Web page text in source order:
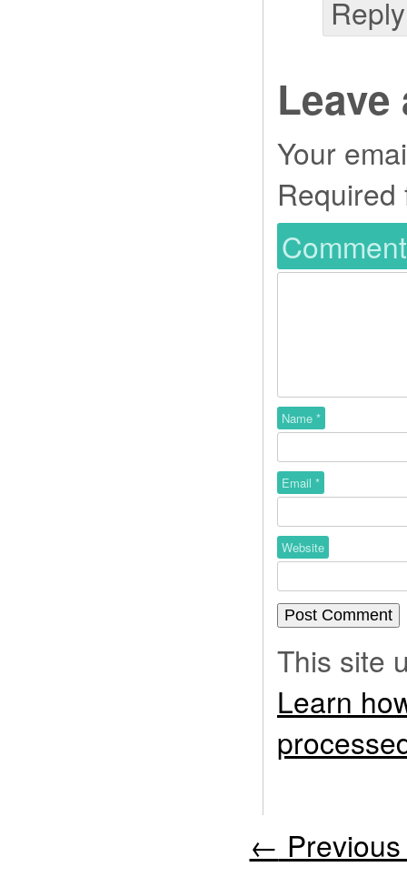
Reply
Leave
Your
Name *
Email *
Website
This site
Learn
←